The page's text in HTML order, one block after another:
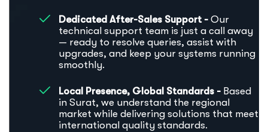
Dedicated After-Sales Support - Our
technical support team is just a call away
— ready to resolve queries, assist with
upgrades, and keep your systems running
smoothly.
Local Presence, Global Standards - Based
in Surat, we understand the regional
market while delivering solutions that meet
international quality standards.